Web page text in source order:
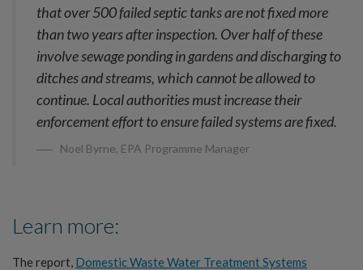
that over 500 failed septic tanks are not fixed more
than two years after inspection. Over half of these
involve sewage ponding in gardens and discharging to
ditches and streams, which cannot be allowed to
continue. Local authorities must increase their
enforcement effort to ensure failed systems are fixed.
Noel Byrne, EPA Programme Manager
Learn more:
The report, Domestic Waste Water Treatment Systems